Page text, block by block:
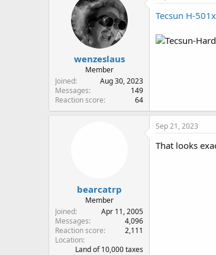
wenzeslaus
Member
Joined
Aug 30, 2023
Messages
149
Reaction score
64
Tecsun H-
bearcatrp
Member
Joined
Apr 11, 2005
Messages
4,096
Reaction score
2,111
Location
Land of 10,000 taxes
Sep 21, 2023
That looks